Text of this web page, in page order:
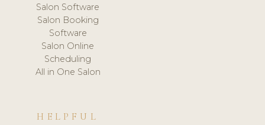
Salon Software
Salon Booking
Software
Salon Online
Scheduling
All in One Salon
HELPFUL